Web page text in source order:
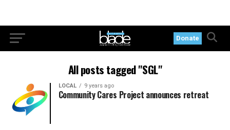
Donate
All posts tagged "SGL"
LOCAL 9 years ago
Community Cares Project announces retreat